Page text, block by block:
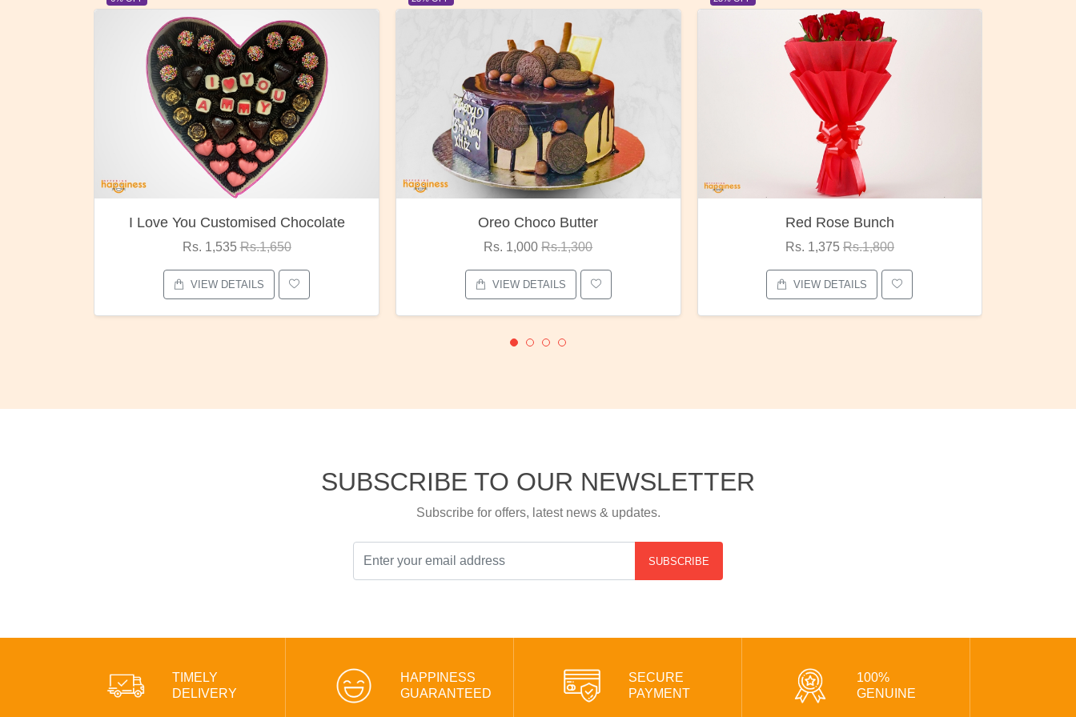
Oreo Choco Butter
Rs. 1,000Rs.1,300
VIEW DETAILS
Red Rose Bunch
Rs. 1,375 Rs.1,800
VIEW DETAILS
Pubg Mania
Rs. 1,875 Rs.2,000
VIEW DETAILS
SUBSCRIBE TO OUR NEWSLETTER
Subscribe for offers, latest news & updates.
SUBSCRIBE
TIMELY
DELIVERY
HAPPINESS
GUARANTEED
SECURE
PAYMENT
100%
GENUINE